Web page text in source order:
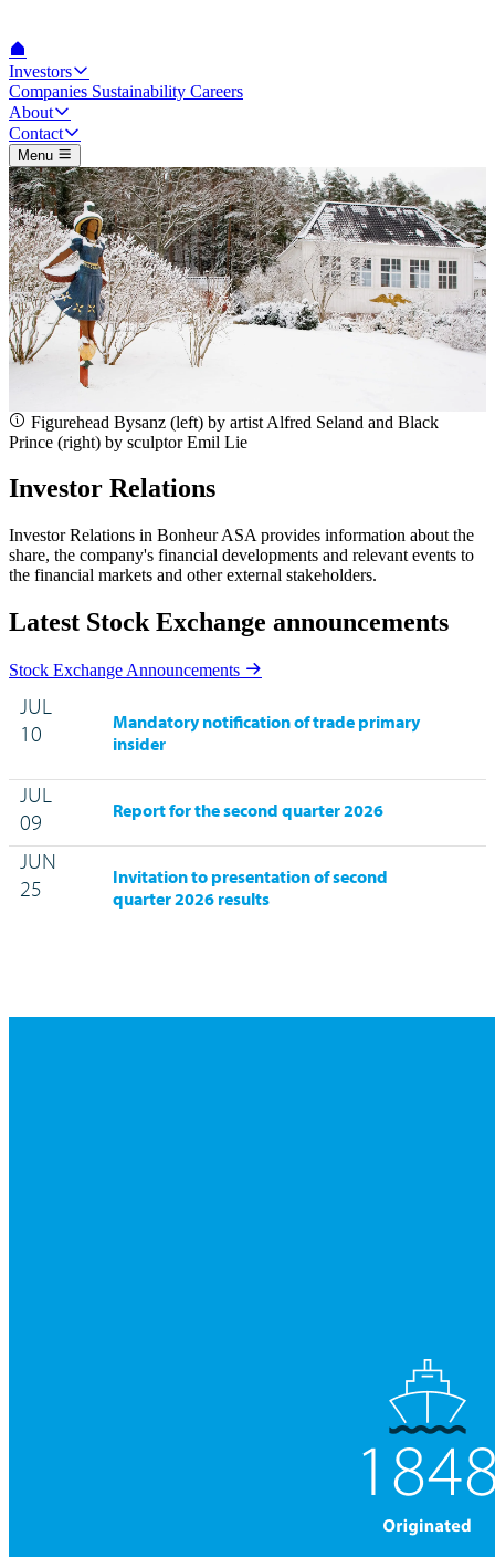
Investors
Companies Sustainability Careers
About
Contact
Menu
Figurehead Bysanz (left) by artist Alfred Seland and Black
Prince (right) by sculptor Emil Lie
Investor Relations
Investor Relations in Bonheur ASA provides information about the
share, the company's financial developments and relevant events to
the financial markets and other external stakeholders.
Latest Stock Exchange announcements
Stock Exchange Announcements